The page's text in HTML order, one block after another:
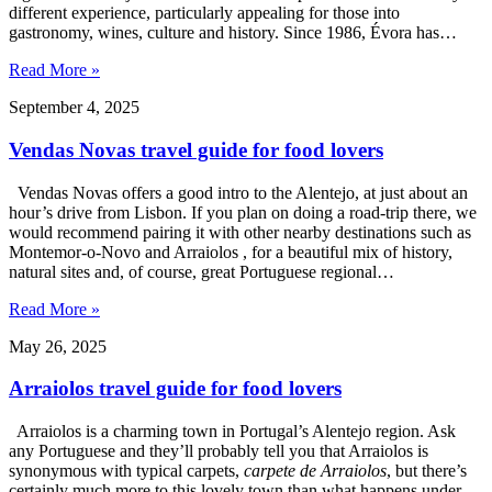
different experience, particularly appealing for those into
gastronomy, wines, culture and history. Since 1986, Évora has…
Read More »
September 4, 2025
Vendas Novas travel guide for food lovers
Vendas Novas offers a good intro to the Alentejo, at just about an
hour’s drive from Lisbon. If you plan on doing a road-trip there, we
would recommend pairing it with other nearby destinations such as
Montemor-o-Novo and Arraiolos , for a beautiful mix of history,
natural sites and, of course, great Portuguese regional…
Read More »
May 26, 2025
Arraiolos travel guide for food lovers
Arraiolos is a charming town in Portugal’s Alentejo region. Ask
any Portuguese and they’ll probably tell you that Arraiolos is
synonymous with typical carpets, carpete de Arraiolos, but there’s